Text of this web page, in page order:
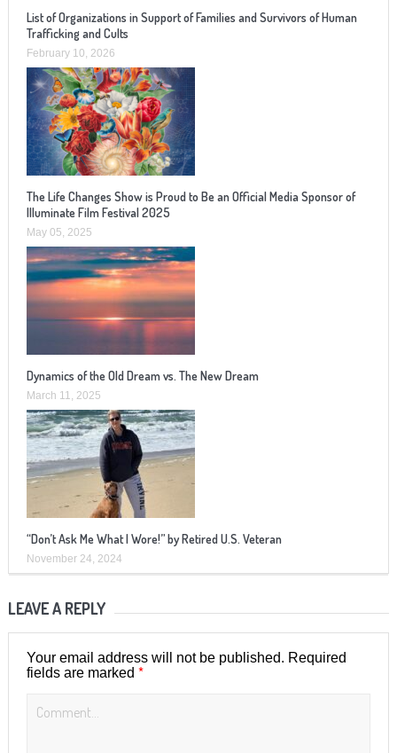
List of Organizations in Support of Families and Survivors of Human
Trafficking and Cults
February 10, 2026
The Life Changes Show is Proud to Be an Official Media Sponsor of
Illuminate Film Festival 2025
May 05, 2025
Dynamics of the Old Dream vs. The New Dream
March 11, 2025
“Don’t Ask Me What I Wore!” by Retired U.S. Veteran
November 24, 2024
LEAVE A REPLY
Your email address will not be published. Required
fields are marked *